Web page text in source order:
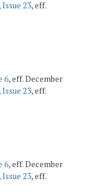
23, eff.
6, eff. December
23, eff.
6, eff. December
23, eff.